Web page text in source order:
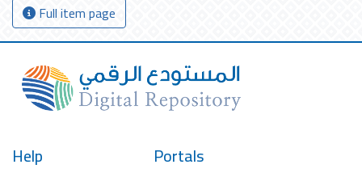
Full item page
Help Portals